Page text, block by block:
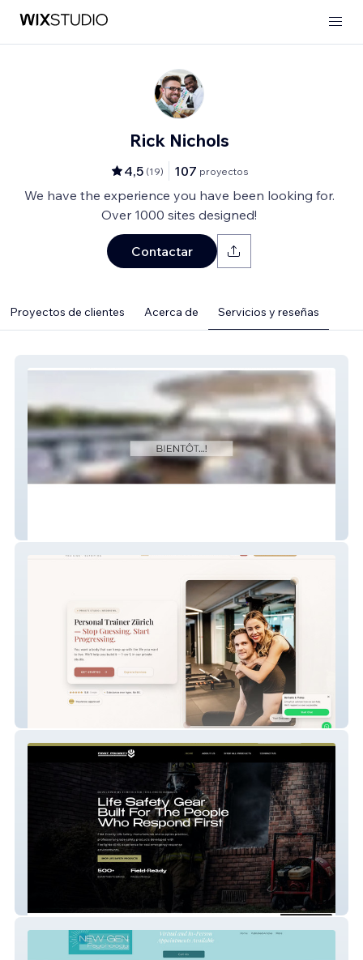
Rick Nichols
4,5 (19) 107 proyectos
We have the experience you have been looking for.
Over 1000 sites designed!
Contactar
Proyectos de clientes Acerca de Servicios y reseñas